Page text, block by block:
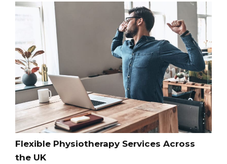
Flexible Physiotherapy Services Across
the UK